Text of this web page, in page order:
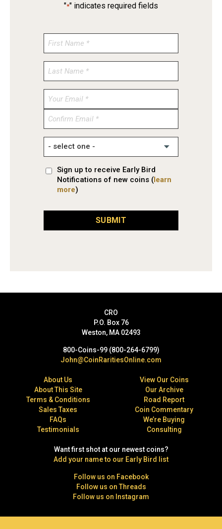
"*" indicates required fields
Enter
Confirm
Sign up to receive Early Bird
Notifications of new coins (learn
more)
SUBMIT
CRO
P.O. Box 76
Weston, MA 02493
800-Coins-99 (800-264-6799)
John@CoinRaritiesOnline.com
About Us
About This Site
Terms & Conditions
Sales Taxes
FAQs
Testimonials
View Our Coins
Our Archive
Road Report
Coin Commentary
We’re Buying
Consulting
Want first shot at our newest coins?
Add your name to our Early Bird list
Follow us on Facebook
Follow us on Threads
Follow us on Instagram